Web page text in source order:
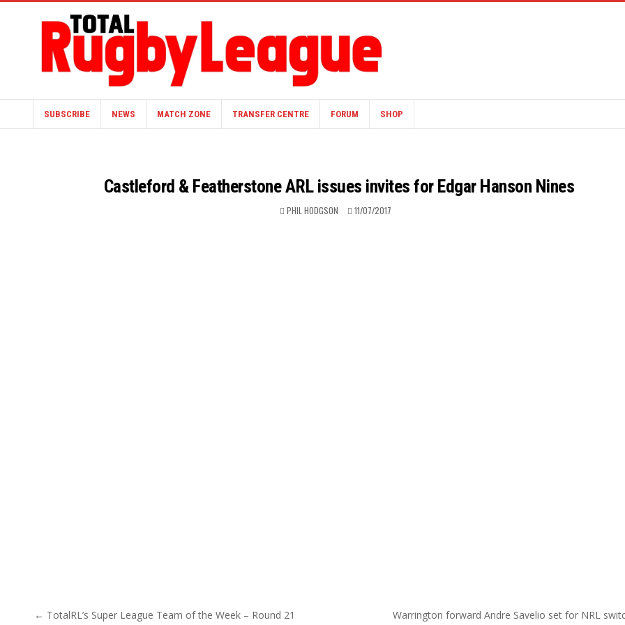
SUBSCRIBE NEWS MATCH ZONE TRANSFER CENTRE FORUM SHOP
Castleford & Featherstone ARL issues invites for Edgar Hanson Nines
PHIL HODGSON 11/07/2017
Post navigation
← TotalRL’s Super League Team of the Week – Round 21 Warrington forward Andre Savelio set for NRL